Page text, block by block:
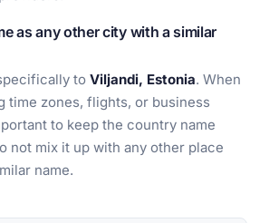
as any other city with a similar
to Viljandi, Estonia. When
time zones, flights, or business
to keep the country name
not mix it up with any other place
name.